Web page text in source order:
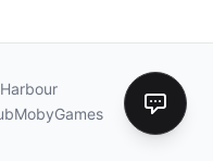
MobyGames